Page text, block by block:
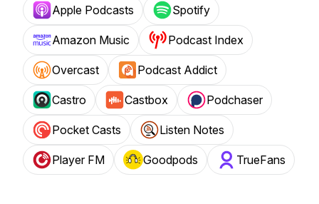
Apple Podcasts Spotify
Amazon Music Podcast Index
Overcast Podcast Addict
Castro Castbox Podchaser
Pocket Casts Listen Notes
Player FM Goodpods TrueFans